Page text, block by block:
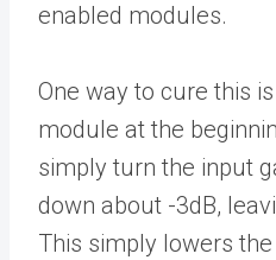
enabled modules.
One way to cure this
module at the
simply turn the input
down about -3dB,
This simply lowers